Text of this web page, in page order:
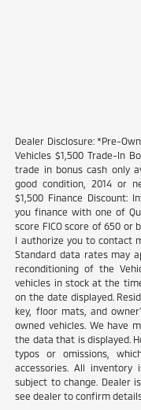
Dealer Disclosure: *Pre-
Vehicles $1,500 Trade-In
trade in bonus cash only
good condition, 2014 or
$1,500 Finance Discount:
you finance with one of
score FICO score of 650
I authorize you to contact
Standard data rates may
reconditioning of the
vehicles in stock at the
on the date displayed.
key, floor mats, and
owned vehicles. We have
the data that is displayed.
typos or omissions,
accessories. All
subject to change. Dealer
see dealer to confirm